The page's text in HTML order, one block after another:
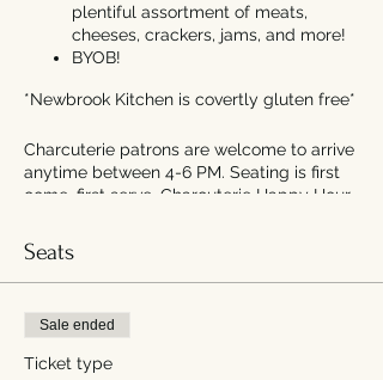
plentiful assortment of meats,
cheeses, crackers, jams, and more!
BYOB!
*Newbrook Kitchen is covertly gluten free*
Charcuterie patrons are welcome to arrive
anytime between 4-6 PM. Seating is first
come, first serve. Charcuterie Happy Hour
Seats
Sale ended
Ticket type